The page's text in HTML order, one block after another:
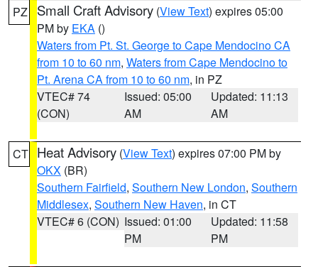
PZ Small Craft Advisory (View Text) expires 05:00
PM by EKA ()
Waters from Pt. St. George to Cape Mendocino CA
from 10 to 60 nm, Waters from Cape Mendocino to
Pt. Arena CA from 10 to 60 nm, in PZ
VTEC# 74
(CON)
Issued: 05:00
AM
Updated: 11:13
AM
CT Heat Advisory (View Text) expires 07:00 PM by
OKX (BR)
Southern Fairfield, Southern New London, Southern
Middlesex, Southern New Haven, in CT
VTEC# 6 (CON) Issued: 01:00
PM
Updated: 11:58
PM